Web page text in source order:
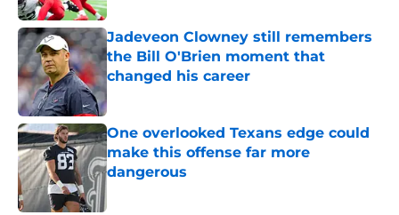
Jadeveon Clowney still remembers
the Bill O'Brien moment that
changed his career
Published by on Invalid Date
One overlooked Texans edge could
make this offense far more
dangerous